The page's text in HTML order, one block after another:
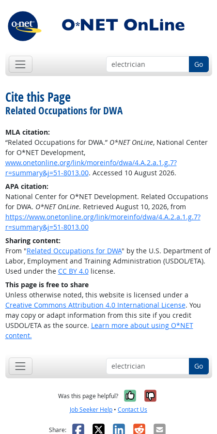
Go
Cite this Page
Related Occupations for DWA
MLA citation:
“Related Occupations for DWA.” O*NET OnLine, National Center
for O*NET Development,
www.onetonline.org/link/moreinfo/dwa/4.A.2.a.1.g.7?
r=summary&j=51-8013.00. Accessed 10 August 2026.
APA citation:
National Center for O*NET Development. Related Occupations
for DWA. O*NET OnLine. Retrieved August 10, 2026, from
https://www.onetonline.org/link/moreinfo/dwa/4.A.2.a.1.g.7?
r=summary&j=51-8013.00
Sharing content:
From "Related Occupations for DWA" by the U.S. Department of
Labor, Employment and Training Administration (USDOL/ETA).
Used under the CC BY 4.0license.
This page is free to share
Unless otherwise noted, this website is licensed under a
Creative Commons Attribution 4.0 International License. You
may copy or adapt information from this site if you credit
USDOL/ETA as the source. Learn more about using O*NET
content.
Go
Was this page helpful? Yes, it was
No, it was
Job Seeker Help • Contact Us
Share: Facebook
X LinkedIn
RedditEmail